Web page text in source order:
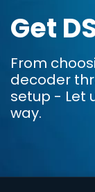
Get
From
decoder
setup - Let
way.